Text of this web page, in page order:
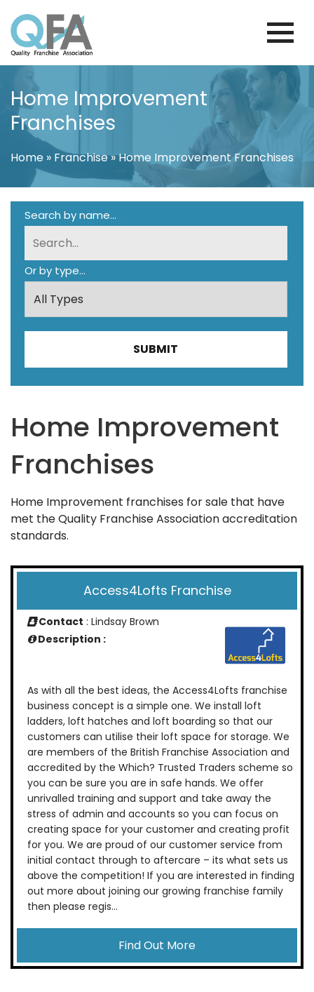
to
content
KOREA FRANCHISE ASSOCIATION
JUST ANOTHER WORDPRESS SITE
Home Improvement
Franchises
Home » Franchise»Home Improvement Franchises
Search by name...
Or by type...
Home Improvement
Franchises
Home Improvement franchises for sale that have
met the Quality Franchise Association accreditation
standards.
Access4Lofts Franchise
Contact : Lindsay Brown
Description :
As with all the best ideas, the Access4Lofts franchise
business concept is a simple one. We install loft
ladders, loft hatches and loft boarding so that our
customers can utilise their loft space for storage. We
are members of the British Franchise Association and
accredited by the Which? Trusted Traders scheme so
you can be sure you are in safe hands. We offer
unrivalled training and support and take away the
stress of admin and accounts so you can focus on
creating space for your customer and creating profit
for you. We are proud of our customer service from
initial contact through to aftercare – its what sets us
above the competition! If you are interested in finding
out more about joining our growing franchise family
then please regis...
Find Out More